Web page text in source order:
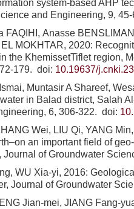
system-based AHP
and Engineering, 9, 45-
FAQIHI, Anasse
MOKHTAR, 2020:
the KhemissetTiflet region,
179. doi: 10.19637/
Muntasir A Shareef,
in Balad district, Salah
6, 306-322. doi:
Wei, LIU Qi, YANG
an important field of
Journal of Groundwater
WU Xia-yi, 2016:
Journal of Groundwater
Jian-mei, JIANG Fang-